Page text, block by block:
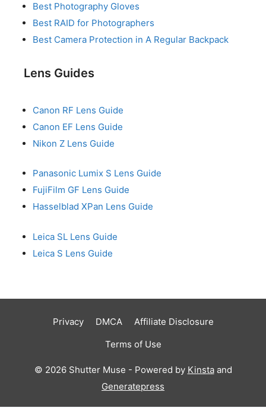
Best Photography Gloves
Best RAID for Photographers
Best Camera Protection in A Regular Backpack
Lens Guides
Canon RF Lens Guide
Canon EF Lens Guide
Nikon Z Lens Guide
Panasonic Lumix S Lens Guide
FujiFilm GF Lens Guide
Hasselblad XPan Lens Guide
Leica SL Lens Guide
Leica S Lens Guide
Privacy DMCA
Affiliate Disclosure
Terms of Use
© 2026 Shutter Muse - Powered by Kinstaand
Generatepress